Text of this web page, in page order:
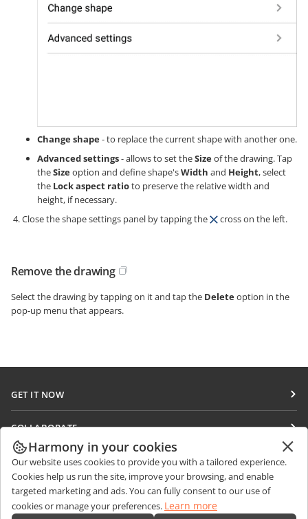
Change shape- to replace the current shape with another one.
Advanced settings- allows to set theSizeof the drawing. Tap
theSizeoption and define shape'sWidth and Height, select
the Lock aspect ratioto preserve the relative width and
height, if necessary.
Close the shape settings panel by tapping the
cross on the left.
Remove the drawing
Select the drawing by tapping on it and tap the Deleteoption in the
pop-up menu that appears.
GET IT NOW
DocSpace
Workspace
Connectors
Desktop apps
COLLABORATE
For contributors
For translators
For influencers
GET NEWS
Blog
GET HELP
Forum
Harmony in your cookies
Our website uses cookies to provide you with a tailored experience.
Cookies help us run the site, improve your browsing, and enable
targeted marketing and ads. You can fully consent to our use of
cookies or manage your preferences. Learn more